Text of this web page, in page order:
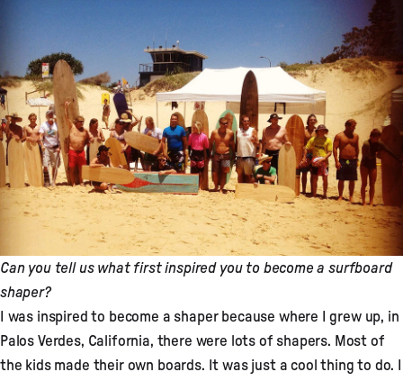
Can you tell us what first inspired you to become a surfboard
shaper?
I was inspired to become a shaper because where I grew up, in
Palos Verdes, California, there were lots of shapers. Most of
the kids made their own boards. It was just a cool thing to do. I